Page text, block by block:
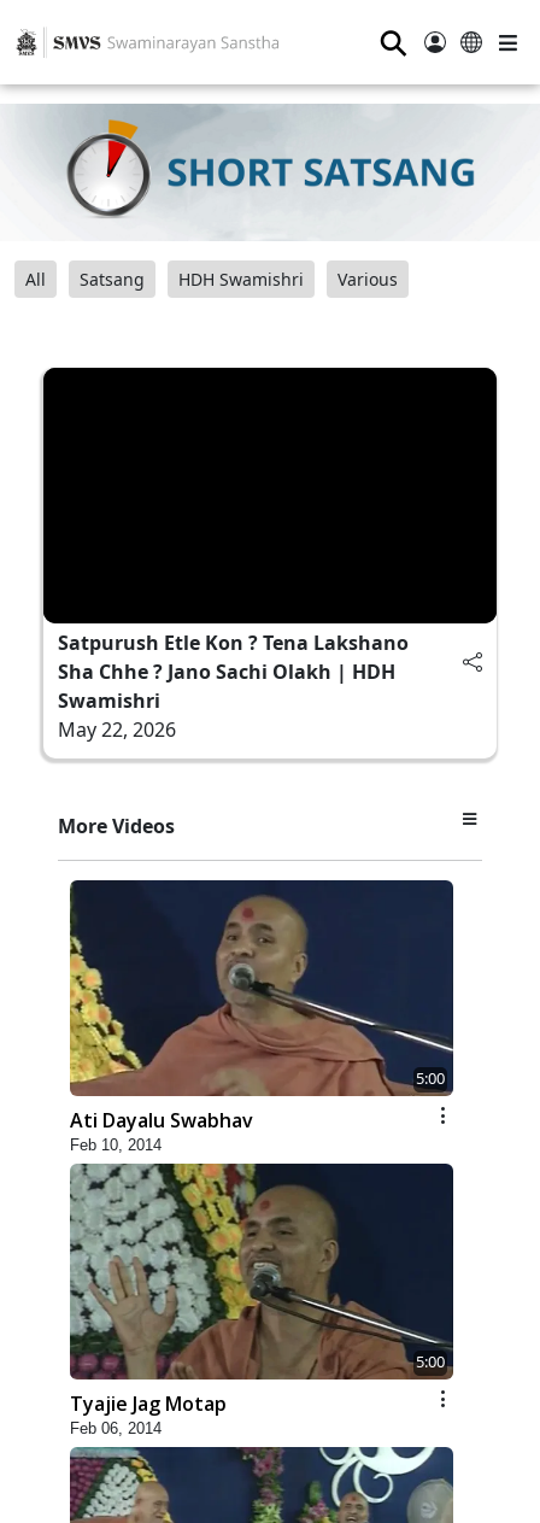
⚲
All Satsang HDH Swamishri Various
Satpurush Etle Kon ? Tena Lakshano
Sha Chhe ? Jano Sachi Olakh | HDH
Swamishri
May 22, 2026
More Videos
5:00
Ati Dayalu Swabhav
Feb 10, 2014
5:00
Tyajie Jag Motap
Feb 06, 2014